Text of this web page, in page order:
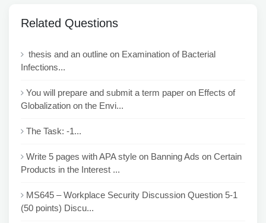
Related Questions
thesis and an outline on Examination of Bacterial
Infections...
You will prepare and submit a term paper on Effects of
Globalization on the Envi...
The Task: -1...
Write 5 pages with APA style on Banning Ads on Certain
Products in the Interest ...
MS645 – Workplace Security Discussion Question 5-1
(50 points) Discu...